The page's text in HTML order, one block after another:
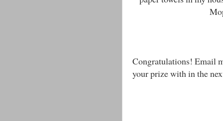
Congratulations! Email
your prize with in the